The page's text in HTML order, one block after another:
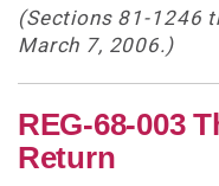
(Sections 81-1246
March 7, 2006.)
REG-68-003
Return